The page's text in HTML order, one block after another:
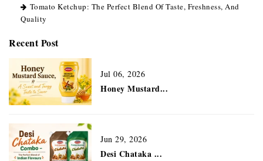
Tomato Ketchup: The Perfect Blend Of Taste, Freshness, And
Quality
Recent Post
Jul 06, 2026
Honey Mustard...
Jun 29, 2026
Desi Chataka ...